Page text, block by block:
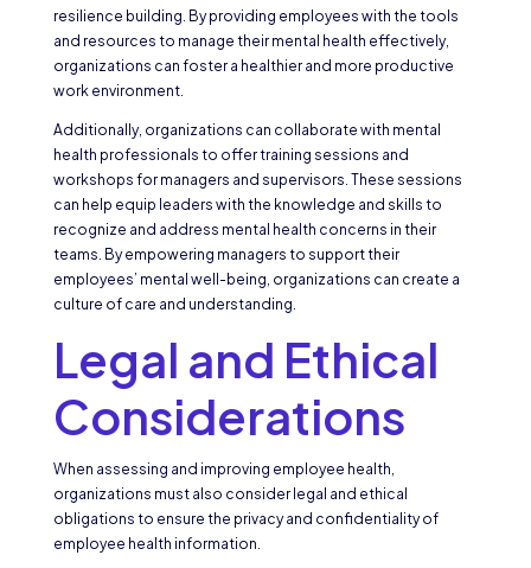
resilience building. By providing employees with the tools
and resources to manage their mental health effectively,
organizations can foster a healthier and more productive
work environment.
Additionally, organizations can collaborate with mental
health professionals to offer training sessions and
workshops for managers and supervisors. These sessions
can help equip leaders with the knowledge and skills to
recognize and address mental health concerns in their
teams. By empowering managers to support their
employees’ mental well-being, organizations can create a
culture of care and understanding.
Legal and Ethical
Considerations
When assessing and improving employee health,
organizations must also consider legal and ethical
obligations to ensure the privacy and confidentiality of
employee health information.